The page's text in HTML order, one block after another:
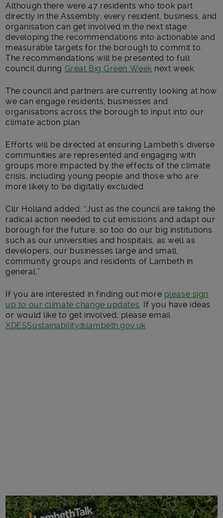
Although there were 47 residents who took part
directly in the Assembly, every resident, business, and
organisation can get involved in the next stage:
developing the recommendations into actionable and
measurable targets for the borough to commit to.
The recommendations will be presented to full
council during Great Big Green Week next week.
The council and partners are currently looking at how
we can engage residents, businesses and
organisations across the borough to input into our
climate action plan.
Efforts will be directed at ensuring Lambeth’s diverse
communities are represented and engaging with
groups more impacted by the effects of the climate
crisis, including young people and those who are
more likely to be digitally excluded.
Cllr Holland added: “Just as the council are taking the
radical action needed to cut emissions and adapt our
borough for the future, so too do our big institutions
such as our universities and hospitals, as well as
developers, our businesses large and small,
community groups and residents of Lambeth in
general.”
If you are interested in finding out more please sign
up to our climate change updates . If you have ideas
or would like to get involved, please email
XDESSustainability@lambeth.gov.uk